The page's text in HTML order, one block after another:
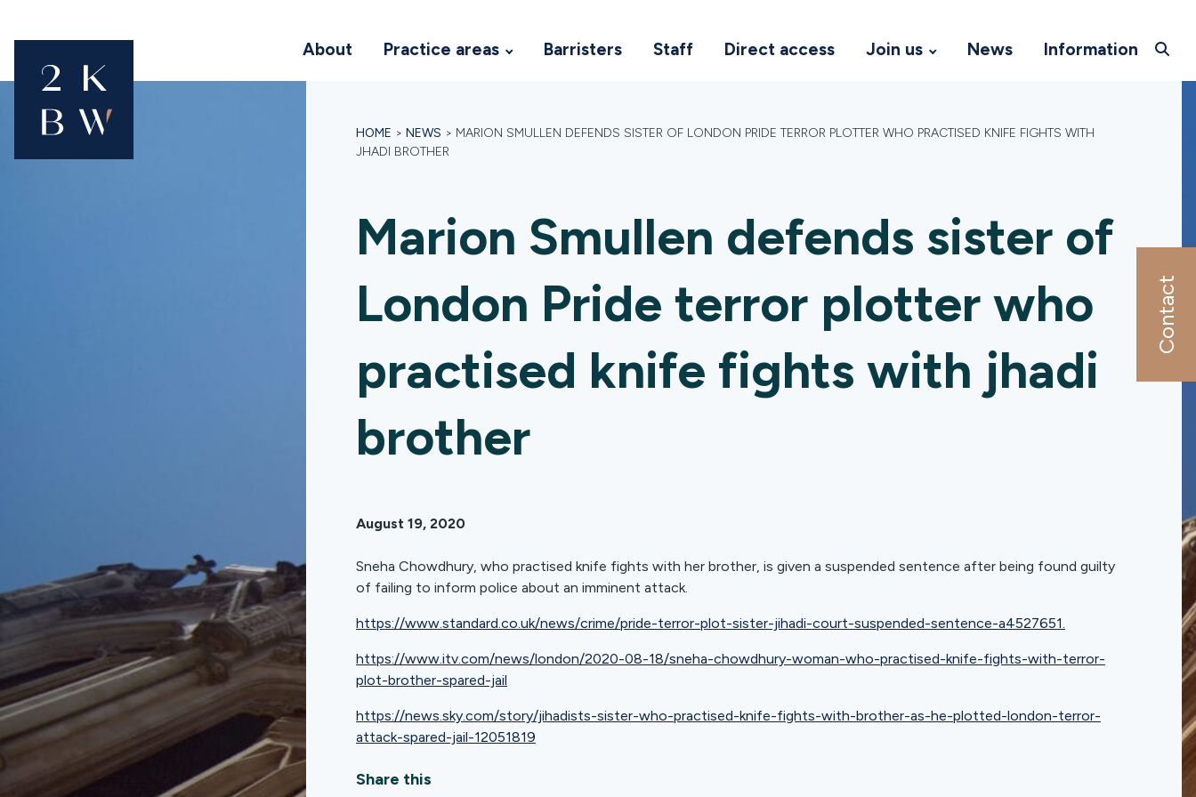
Contact
About Practice areas Barristers Staff Direct access Join us News Information
HOME > NEWS > MARION SMULLEN DEFENDS SISTER OF LONDON PRIDE TERROR PLOTTER WHO PRACTISED KNIFE FIGHTS WITH
JHADI BROTHER
Marion Smullen defends sister of
London Pride terror plotter who
practised knife fights with jhadi
brother
August 19, 2020
Sneha Chowdhury, who practised knife fights with her brother, is given a suspended sentence after being found guilty
of failing to inform police about an imminent attack.
https://www.standard.co.uk/news/crime/pride-terror-plot-sister-jihadi-court-suspended-sentence-a4527651.
https://www.itv.com/news/london/2020-08-18/sneha-chowdhury-woman-who-practised-knife-fights-with-terror-
plot-brother-spared-jail
https://news.sky.com/story/jihadists-sister-who-practised-knife-fights-with-brother-as-he-plotted-london-terror-
attack-spared-jail-12051819
Share this